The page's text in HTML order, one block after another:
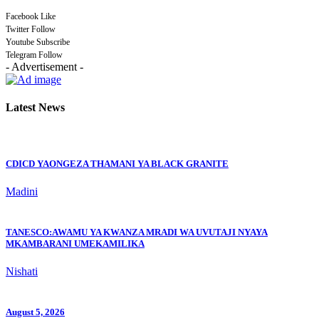
Facebook Like
Twitter Follow
Youtube Subscribe
Telegram Follow
- Advertisement -
Latest News
CDICD YAONGEZA THAMANI YA BLACK GRANITE
Madini
TANESCO:AWAMU YA KWANZA MRADI WA UVUTAJI NYAYA
MKAMBARANI UMEKAMILIKA
Nishati
August 5, 2026